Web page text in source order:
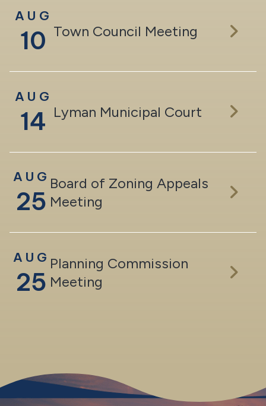
AUG
10 Town Council Meeting
AUG
14 Lyman Municipal Court
AUG
25
Board of Zoning Appeals
Meeting
AUG
25
Planning Commission
Meeting